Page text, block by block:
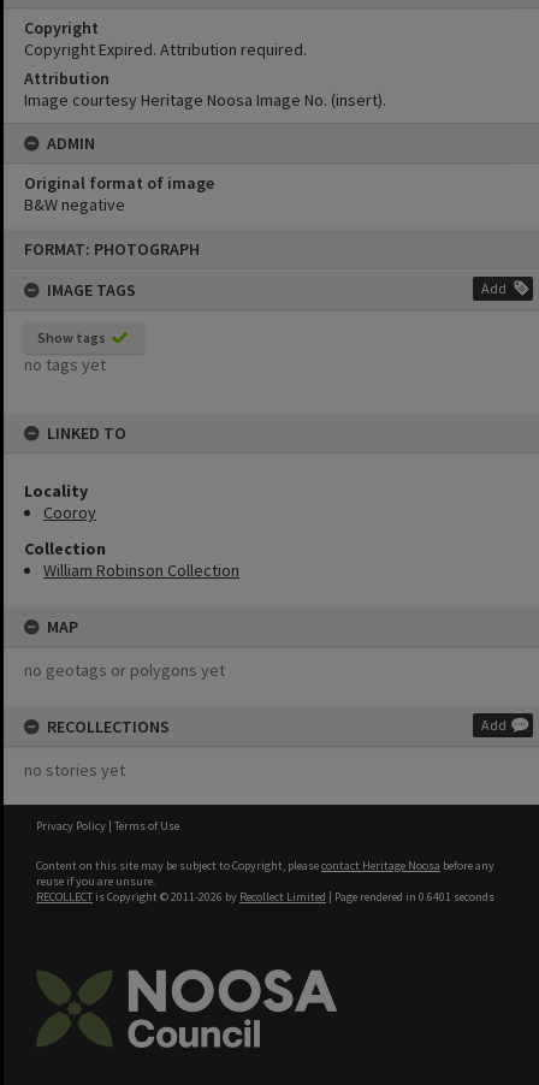
FORMAT: PHOTOGRAPH
IMAGE TAGS
Add
Show tags
no tags yet
LINKED TO
Locality
Cooroy
Collection
William Robinson Collection
MAP
no geotags or polygons yet
RECOLLECTIONS Add
no stories yet
Copyright
Copyright Expired. Attribution required.
Attribution
Image courtesy Heritage Noosa Image No. (insert).
ADMIN
Original format of image
B&W negative
Privacy Policy | Terms of Use
Content on this site may be subject to Copyright, pleasecontact Heritage Noosa before any
reuse if you are unsure.
RECOLLECT is Copyright © 2011-2026 by Recollect Limited | Page rendered in 0.6401 seconds